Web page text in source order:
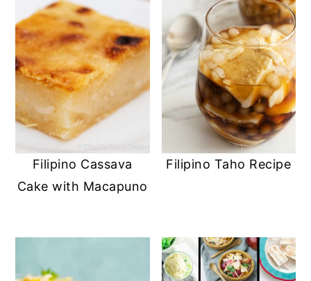
Filipino Cassava
Cake with Macapuno
Filipino Taho Recipe